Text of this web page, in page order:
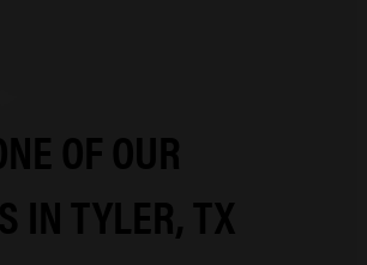
OF OUR
IN TYLER, TX